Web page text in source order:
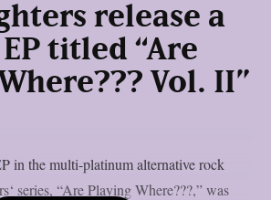
release a
titled “Are
Vol. II”
in the multi-platinum alternative rock
series, “Are Playing Where???,” was